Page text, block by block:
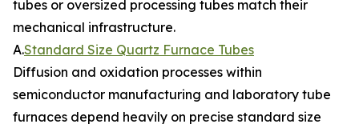
tubes or oversized processing tubes match their
mechanical infrastructure.
A.Standard Size Quartz Furnace Tubes
Diffusion and oxidation processes within
semiconductor manufacturing and laboratory tube
furnaces depend heavily on precise standard size